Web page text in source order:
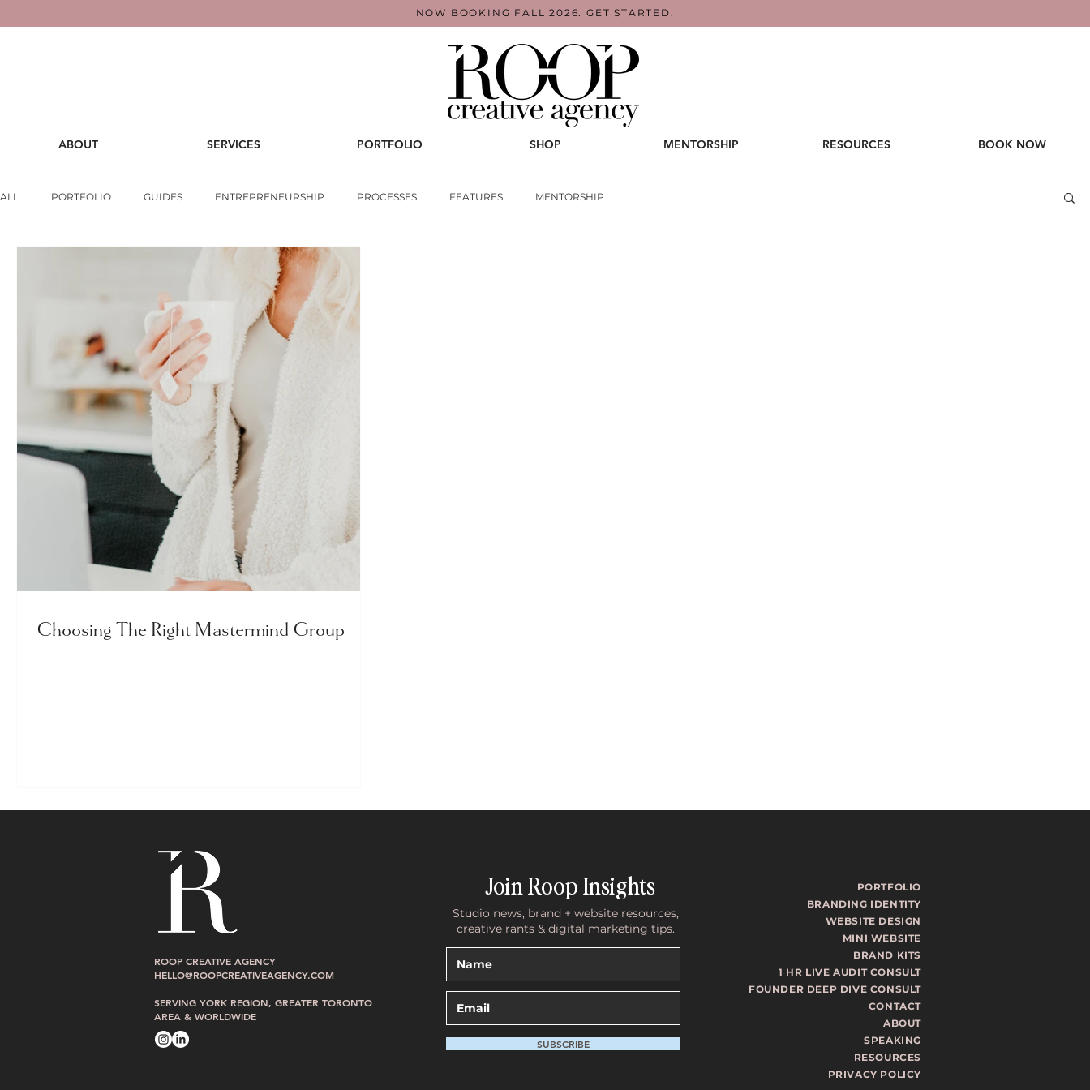
NOW BOOKING FALL 2026. GET STARTED.
ABOUT SERVICES PORTFOLIO SHOP MENTORSHIP RESOURCES BOOK NOW
ALL PORTFOLIO GUIDES ENTREPRENEURSHIP PROCESSES FEATURES MENTORSHIP
Choosing The Right Mastermind Group
ROOP CREATIVE AGENCY
HELLO@ROOPCREATIVEAGENCY.COM
SERVING YORK REGION, GREATER TORONTO
AREA & WORLDWIDE
Join Roop Insights
Studio news, brand + website resources,
creative rants & digital marketing tips.
SUBSCRIBE
PORTFOLIO
BRANDING IDENTITY
WEBSITE DESIGN
MINI WEBSITE
BRAND KITS
1 HR LIVE AUDIT CONSULT
FOUNDER DEEP DIVE CONSULT
CONTACT
ABOUT
SPEAKING
RESOURCES
PRIVACY POLICY